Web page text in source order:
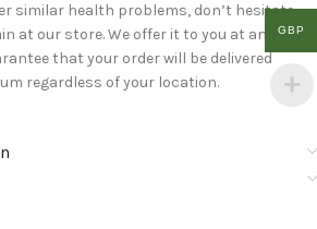
similar health problems, don’t hesitate
at our store. We offer it to you at an
that your order will be delivered
regardless of your location.
GBP